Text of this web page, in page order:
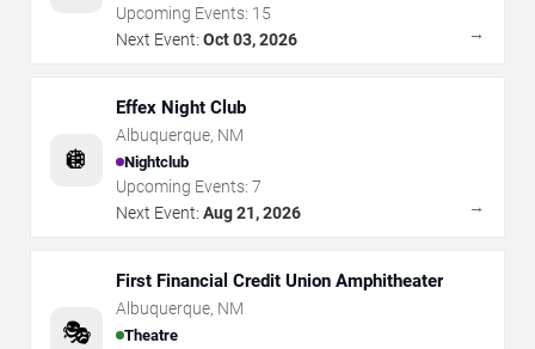
Upcoming Events: 15
Next Event: Oct 03, 2026 →
🪩
Effex Night Club
Albuquerque, NM
Nightclub
Upcoming Events: 7
Next Event: Aug 21, 2026 →
🎭
First Financial Credit Union Amphitheater
Albuquerque, NM
Theatre